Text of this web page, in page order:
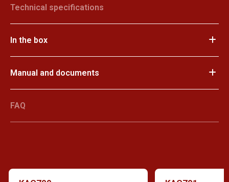
Technical specifications
In the box
Manual and documents
FAQ